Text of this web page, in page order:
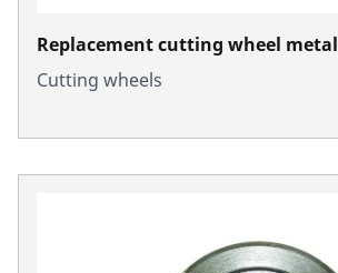
Replacement cutting wheel metal
Cutting wheels